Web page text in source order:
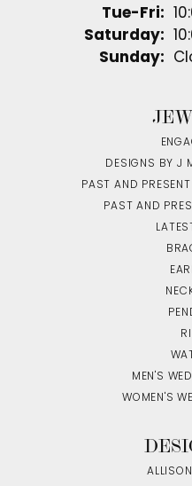
Tue-Fri:
Saturday:
Sunday:
DESIGNS BY J
PAST AND
PAST AND
MEN'S
WOMEN'S